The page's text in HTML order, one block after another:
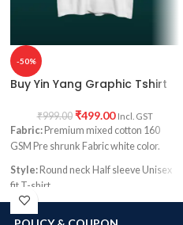
-50%
Buy Yin Yang Graphic Tshirt
₹999.00 ₹499.00 Incl. GST
Fabric: Premium mixed cotton 160
GSM Pre shrunk Fabric white color.
Style: Round neck Half sleeve Unisex
fit T-shirt